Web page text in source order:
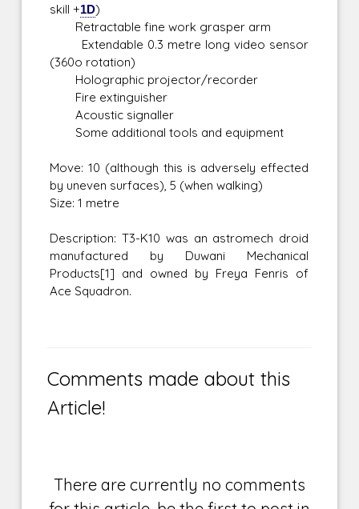
skill +1D)
Retractable fine work grasper arm
Extendable 0.3 metre long video sensor
(360o rotation)
Holographic projector/recorder
Fire extinguisher
Acoustic signaller
Some additional tools and equipment
Move: 10 (although this is adversely effected
by uneven surfaces), 5 (when walking)
Size: 1 metre
Description: T3-K10 was an astromech droid
manufactured by Duwani Mechanical
Products[1] and owned by Freya Fenris of
Ace Squadron.
Comments made about this
Article!
There are currently no comments